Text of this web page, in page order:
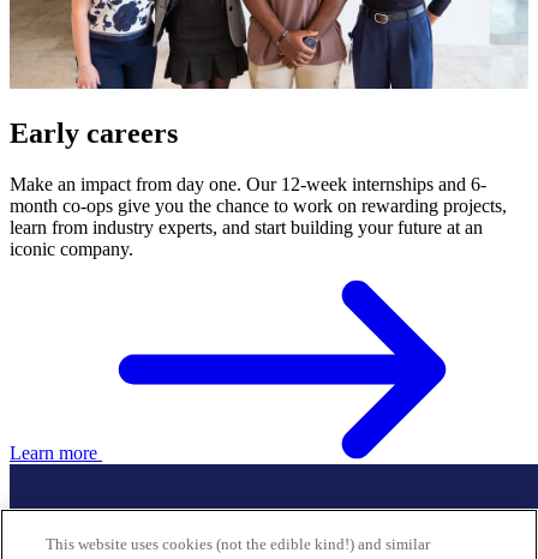
Early careers
Make an impact from day one. Our 12-week internships and 6-
month co-ops give you the chance to work on rewarding projects,
learn from industry experts, and start building your future at an
iconic company.
Learn more
This website uses cookies (not the edible kind!) and similar